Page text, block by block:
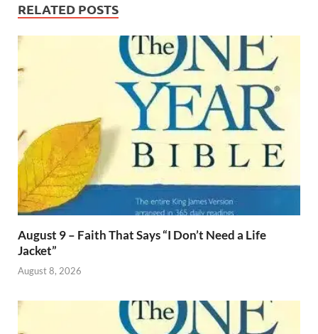
RELATED POSTS
August 9 – Faith That Says “I Don’t Need a Life
Jacket”
August 8, 2026